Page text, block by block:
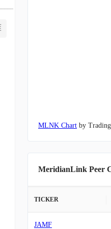
MLNK Chart by
MeridianLink Peer
TICKER
JAMF